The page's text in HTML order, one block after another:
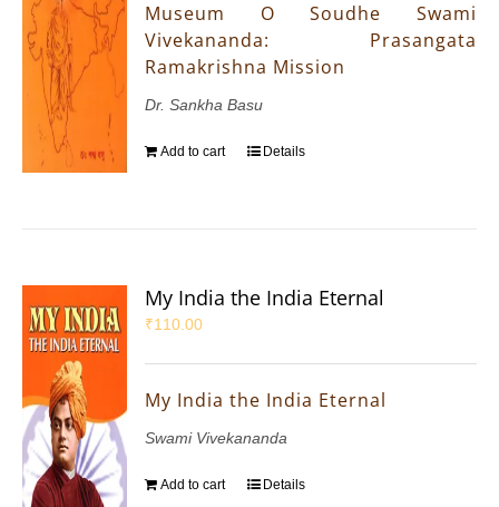
Museum O Soudhe Swami
Vivekananda: Prasangata
Ramakrishna Mission
Dr. Sankha Basu
Add to cart Details
My India the India Eternal
₹110.00
My India the India Eternal
Swami Vivekananda
Add to cart Details